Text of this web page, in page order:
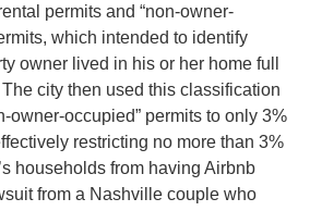
permits and “non-owner-
which intended to identify
owner lived in his or her home full
city then used this classification
owner-occupied” permits to only 3%
restricting no more than 3%
households from having Airbnb
from a Nashville couple who